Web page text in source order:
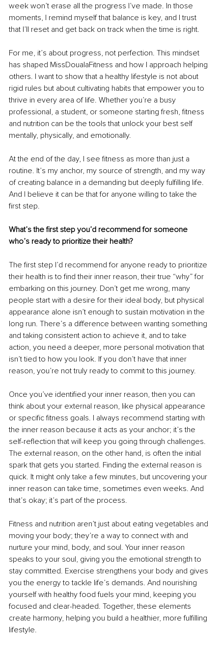
week won’t erase all the progress I’ve made. In those
moments, I remind myself that balance is key, and I trust
that I’ll reset and get back on track when the time is right.
For me, it’s about progress, not perfection. This mindset
has shaped MissDoualaFitness and how I approach helping
others. I want to show that a healthy lifestyle is not about
rigid rules but about cultivating habits that empower you to
thrive in every area of life. Whether you’re a busy
professional, a student, or someone starting fresh, fitness
and nutrition can be the tools that unlock your best self
mentally, physically, and emotionally.
At the end of the day, I see fitness as more than just a
routine. It’s my anchor, my source of strength, and my way
of creating balance in a demanding but deeply fulfilling life.
And I believe it can be that for anyone willing to take the
first step.
What’s the first step you’d recommend for someone
who’s ready to prioritize their health?
The first step I’d recommend for anyone ready to prioritize
their health is to find their inner reason, their true “why” for
embarking on this journey. Don’t get me wrong, many
people start with a desire for their ideal body, but physical
appearance alone isn’t enough to sustain motivation in the
long run. There’s a difference between wanting something
and taking consistent action to achieve it, and to take
action, you need a deeper, more personal motivation that
isn’t tied to how you look. If you don’t have that inner
reason, you’re not truly ready to commit to this journey.
Once you’ve identified your inner reason, then you can
think about your external reason, like physical appearance
or specific fitness goals. I always recommend starting with
the inner reason because it acts as your anchor; it’s the
self-reflection that will keep you going through challenges.
The external reason, on the other hand, is often the initial
spark that gets you started. Finding the external reason is
quick. It might only take a few minutes, but uncovering your
inner reason can take time, sometimes even weeks. And
that’s okay; it’s part of the process.
Fitness and nutrition aren’t just about eating vegetables and
moving your body; they’re a way to connect with and
nurture your mind, body, and soul. Your inner reason
speaks to your soul, giving you the emotional strength to
stay committed. Exercise strengthens your body and gives
you the energy to tackle life’s demands. And nourishing
yourself with healthy food fuels your mind, keeping you
focused and clear-headed. Together, these elements
create harmony, helping you build a healthier, more fulfilling
lifestyle.